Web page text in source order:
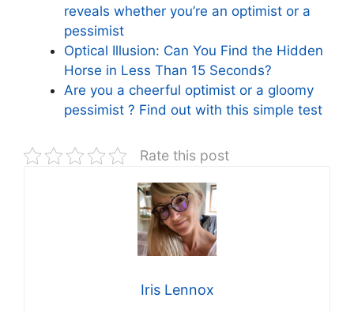
reveals whether you’re an optimist or a
pessimist
Optical Illusion: Can You Find the Hidden
Horse in Less Than 15 Seconds?
Are you a cheerful optimist or a gloomy
pessimist ? Find out with this simple test
Rate this post
Iris Lennox